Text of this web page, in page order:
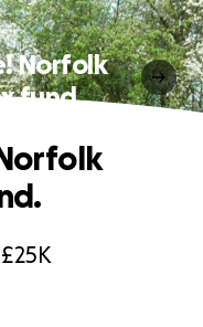
Norfolk
fund.
£25K